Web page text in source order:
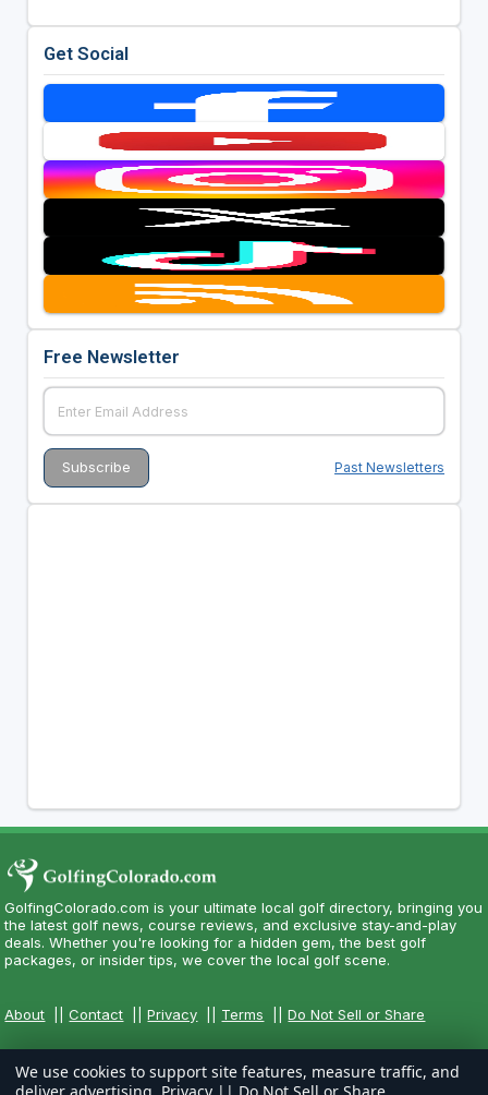
Get Social
Free Newsletter
Past Newsletters
GolfingColorado.com is your ultimate local golf directory, bringing you
the latest golf news, course reviews, and exclusive stay-and-play
deals. Whether you're looking for a hidden gem, the best golf
packages, or insider tips, we cover the local golf scene.
About ||Contact ||Privacy Terms ||Do Not Sell or Share
We use cookies to support site features, measure traffic, and